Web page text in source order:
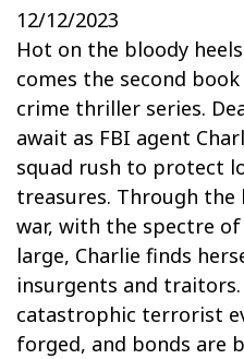
12/12/2023
Hot on the bloody
comes the second
crime thriller series.
await as FBI agent
squad rush to protect
treasures. Through
war, with the spectre
large, Charlie finds
insurgents and
catastrophic terrorist
forged, and bonds are